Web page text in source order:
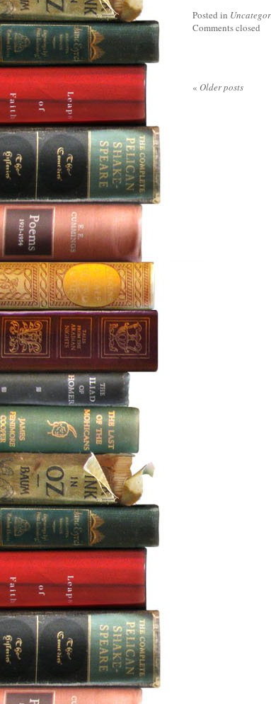
Posted in
Comments closed
« Older posts